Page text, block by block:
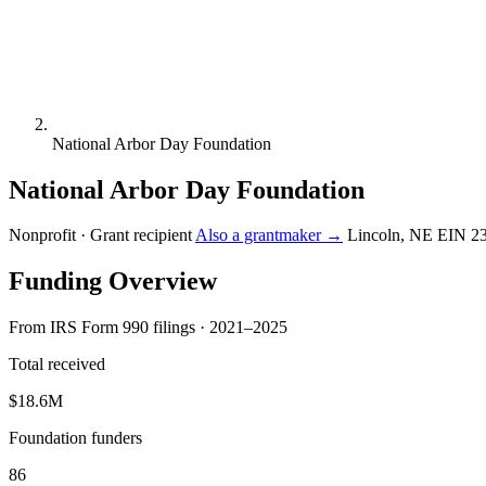
National Arbor Day Foundation
National Arbor Day Foundation
Nonprofit · Grant recipientAlso a grantmaker → Lincoln, NE EIN
Funding Overview
From IRS Form 990 filings · 2021–2025
Total received
$18.6M
Foundation funders
86